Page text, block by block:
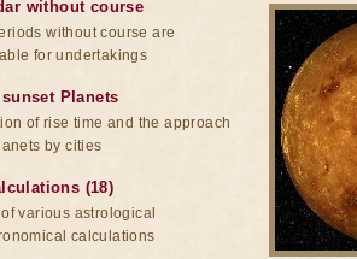
without course
without course are
for undertakings
Planets
of rise time and the approach
by cities
(18)
various astrological
calculations